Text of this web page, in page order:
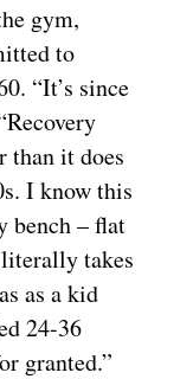
gym,
to
“It’s since
than it does
I know this
bench – flat
takes
as a kid
24-36
granted.”